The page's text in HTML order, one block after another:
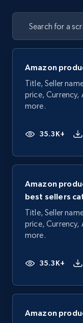
Amazon
Title, Seller
price, Currency,
more.
35.3K+
Amazon
best sellers
Title, Seller
price, Currency,
more.
35.3K+
Amazon